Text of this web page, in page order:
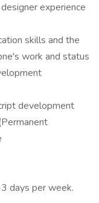
experience
skills and the
work and status
development
days per week.